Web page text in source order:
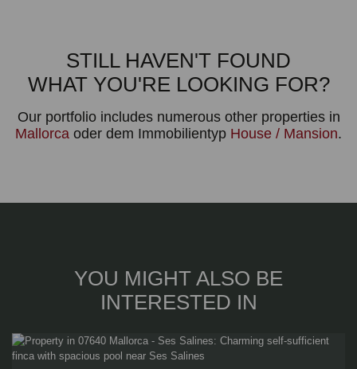
STILL HAVEN'T FOUND
WHAT YOU'RE LOOKING FOR?
Our portfolio includes numerous other properties in
Mallorca oder dem Immobilientyp House / Mansion.
YOU MIGHT ALSO BE
INTERESTED IN